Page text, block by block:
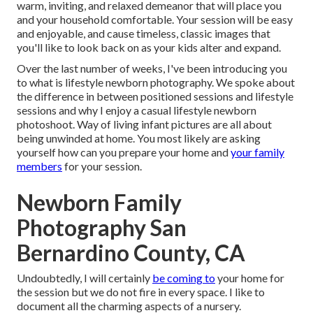
warm, inviting, and relaxed demeanor that will place you
and your household comfortable. Your session will be easy
and enjoyable, and cause timeless, classic images that
you'll like to look back on as your kids alter and expand.
Over the last number of weeks, I've been introducing you
to what is lifestyle newborn photography. We spoke about
the difference in between positioned sessions and lifestyle
sessions and why I enjoy a casual lifestyle newborn
photoshoot. Way of living infant pictures are all about
being unwinded at home. You most likely are asking
yourself how can you prepare your home andyour family
members for your session.
Newborn Family
Photography San
Bernardino County, CA
Undoubtedly, I will certainly be coming toyour home for
the session but we do not fire in every space. I like to
document all the charming aspects of a nursery.